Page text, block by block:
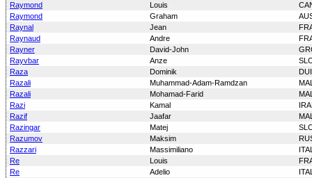
Raymond
Louis
Raymond
Graham
Raynal
Jean
Raynaud
Andre
Rayner
David-John
Rayvbar
Anze
Raza
Dominik
Razali
Muhammad-Adam-Ramdzan
Razali
Mohamad-Farid
Razi
Kamal
Razif
Jaafar
Razingar
Matej
Razumov
Maksim
Razzari
Massimiliano
Re
Louis
Re
Adelio